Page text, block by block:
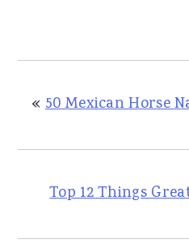
« 50 Mexican Horse
Top 12 Things